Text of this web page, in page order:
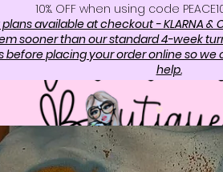
10%. OFF when using code
available at checkout - KLARNA
sooner than our standard 4-week
before placing your order online so
help.